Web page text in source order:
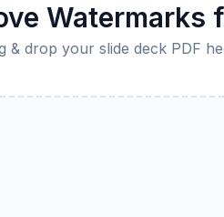
Watermarks
& drop your slide deck PDF